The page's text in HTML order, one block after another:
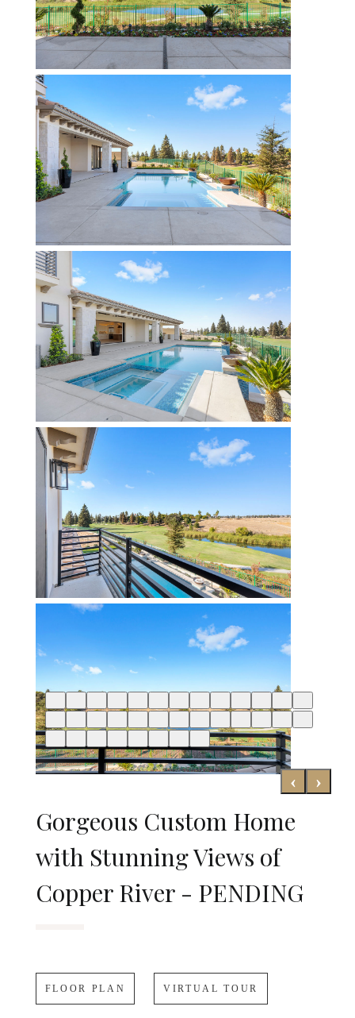
‹ ›
Gorgeous Custom Home
with Stunning Views of
Copper River - PENDING
FLOOR PLAN VIRTUAL TOUR